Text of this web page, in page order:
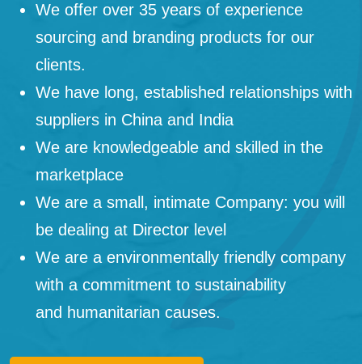
We offer over 35 years of experience
sourcing and branding products for our
clients.
We have long, established relationships with
suppliers in China and India
We are knowledgeable and skilled in the
marketplace
We are a small, intimate Company: you will
be dealing at Director level
We are a environmentally friendly company
with a commitment to sustainability
and humanitarian causes.